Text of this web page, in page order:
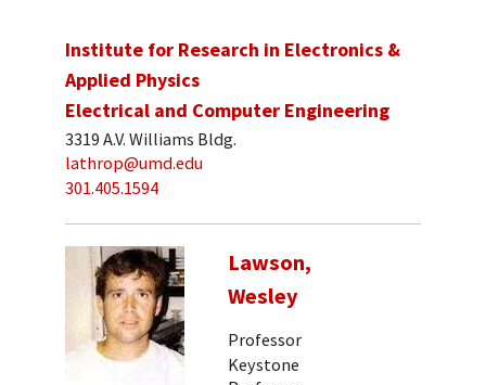
Institute for Research in Electronics &
Applied Physics
Electrical and Computer Engineering
3319 A.V. Williams Bldg.
lathrop@umd.edu
301.405.1594
Lawson,
Wesley
Professor
Keystone